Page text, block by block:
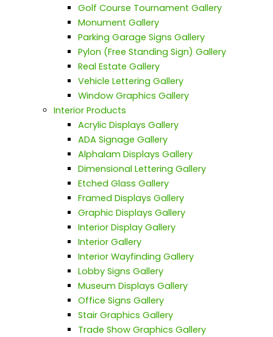
Golf Course Tournament Gallery
Monument Gallery
Parking Garage Signs Gallery
Pylon (Free Standing Sign) Gallery
Real Estate Gallery
Vehicle Lettering Gallery
Window Graphics Gallery
Interior Products
Acrylic Displays Gallery
ADA Signage Gallery
Alphalam Displays Gallery
Dimensional Lettering Gallery
Etched Glass Gallery
Framed Displays Gallery
Graphic Displays Gallery
Interior Display Gallery
Interior Gallery
Interior Wayfinding Gallery
Lobby Signs Gallery
Museum Displays Gallery
Office Signs Gallery
Stair Graphics Gallery
Trade Show Graphics Gallery